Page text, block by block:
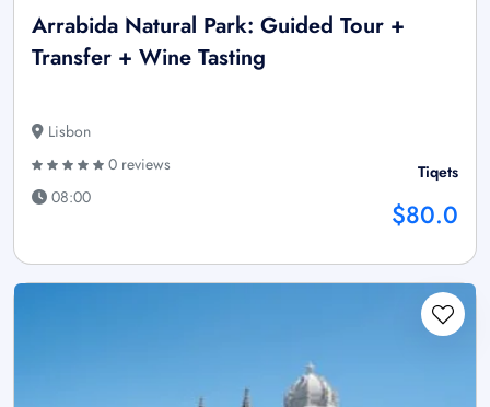
Arrabida Natural Park: Guided Tour +
Transfer + Wine Tasting
Lisbon
0 reviews
08:00
Tiqets
$80.0